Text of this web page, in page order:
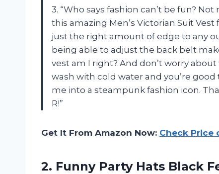
3. “Who says fashion can’t be fun?
this amazing Men’s Victorian Suit
just the right amount of edge to any
being able to adjust the back belt
vest am I right? And don’t worry
wash with cold water and you’re
me into a steampunk fashion icon.
R!”
Get It From Amazon Now: Check Price
2. Funny Party Hats Black